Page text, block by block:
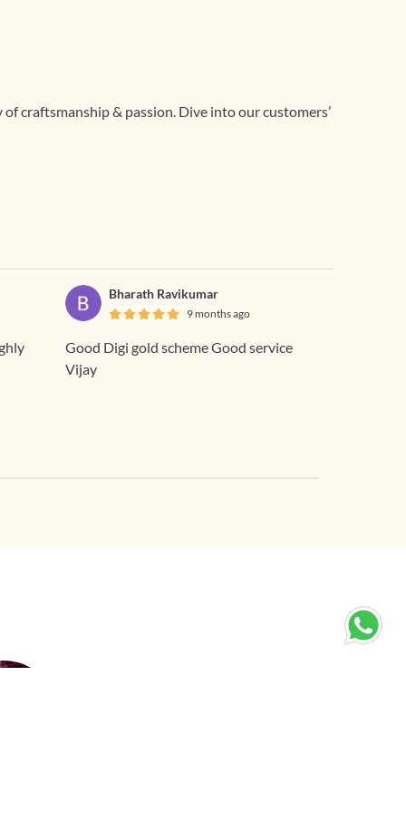
craftsmanship & passion. Dive into our customers’
Bharath Ravikumar
9 months ago
Good Digi gold scheme Good service
Vijay